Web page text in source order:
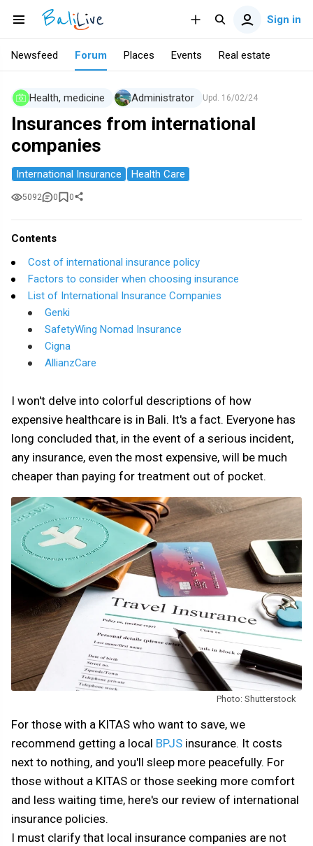
Sign in
Newsfeed Forum Places Events Real estate
Health, medicine Administrator Upd. 16/02/24
Insurances from international
companies
International Insurance Health Care
5092 0 0
Contents
Cost of international insurance policy
Factors to consider when choosing insurance
List of International Insurance Companies
Genki
SafetyWing Nomad Insurance
Cigna
AllianzCare
I won't delve into colorful descriptions of how
expensive healthcare is in Bali. It's a fact. Everyone has
long concluded that, in the event of a serious incident,
any insurance, even the most expensive, will be much
cheaper than paying for treatment out of pocket.
Photo: Shutterstock
For those with a KITAS who want to save, we
recommend getting a local BPJS insurance. It costs
next to nothing, and you'll sleep more peacefully. For
those without a KITAS or those seeking more comfort
and less waiting time, here's our review of international
insurance policies.
I must clarify that local insurance companies are not